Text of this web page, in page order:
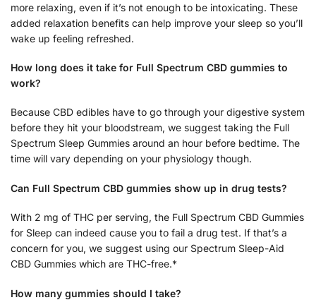
more relaxing, even if it’s not enough to be intoxicating. These
added relaxation benefits can help improve your sleep so you’ll
wake up feeling refreshed.
How long does it take for Full Spectrum CBD gummies to
work?
Because CBD edibles have to go through your digestive system
before they hit your bloodstream, we suggest taking the Full
Spectrum Sleep Gummies around an hour before bedtime. The
time will vary depending on your physiology though.
Can Full Spectrum CBD gummies show up in drug tests?
With 2 mg of THC per serving, the Full Spectrum CBD Gummies
for Sleep can indeed cause you to fail a drug test. If that’s a
concern for you, we suggest using our Spectrum Sleep-Aid
CBD Gummies which are THC-free.*
How many gummies should I take?